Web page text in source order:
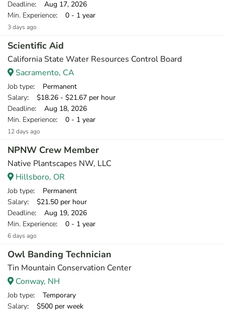
Deadline: Aug 17, 2026
Min. Experience: 0 - 1 year
3 days ago
Scientific Aid
California State Water Resources Control Board
Sacramento, CA
Job type: Permanent
Salary: $18.26 - $21.67 per hour
Deadline: Aug 18, 2026
Min. Experience: 0 - 1 year
12 days ago
NPNW Crew Member
Native Plantscapes NW, LLC
Hillsboro, OR
Job type: Permanent
Salary: $21.50 per hour
Deadline: Aug 19, 2026
Min. Experience: 0 - 1 year
6 days ago
Owl Banding Technician
Tin Mountain Conservation Center
Conway, NH
Job type: Temporary
Salary: $500 per week